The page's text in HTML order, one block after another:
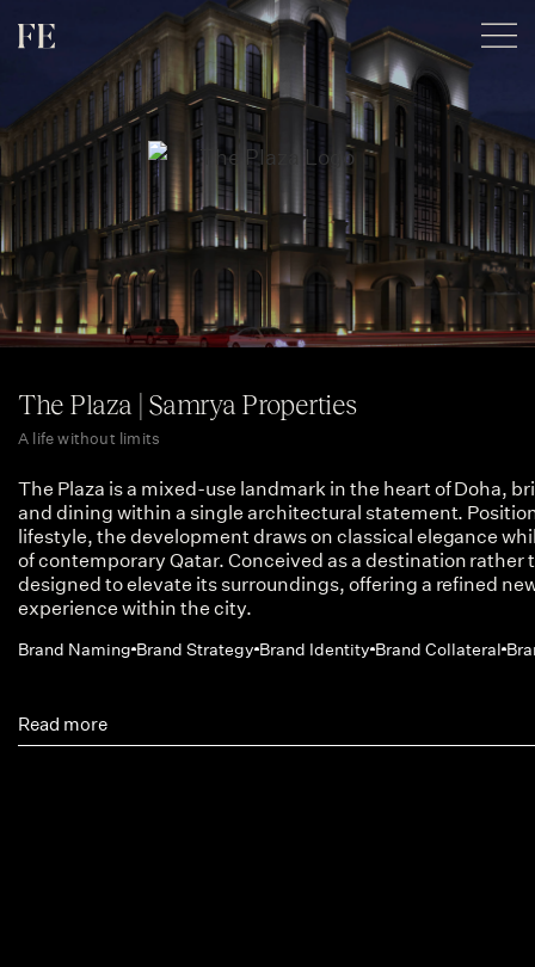
The Plaza | Samrya Properties
A life without limits
The Plaza is a mixed-use landmark in the heart of Doha,
and dining within a single architectural statement.
lifestyle, the development draws on classical elegance
of contemporary Qatar. Conceived as a destination rather
designed to elevate its surroundings, offering a refined
experience within the city.
Brand Naming Brand Strategy Brand Identity Brand Collateral
Read more